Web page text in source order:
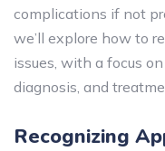
complications if not
we’ll explore how to
issues, with a focus
diagnosis, and
Recognizing